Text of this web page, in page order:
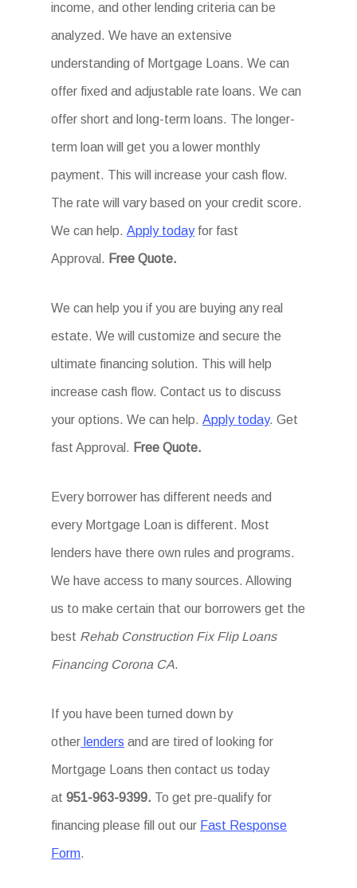
income, and other lending criteria can be
analyzed. We have an extensive
understanding of Mortgage Loans. We can
offer fixed and adjustable rate loans. We can
offer short and long-term loans. The longer-
term loan will get you a lower monthly
payment. This will increase your cash flow.
The rate will vary based on your credit score.
We can help.Apply todayfor fast
Approval. Free Quote.
We can help you if you are buying any real
estate. We will customize and secure the
ultimate financing solution. This will help
increase cash flow. Contact us to discuss
your options. We can help.Apply today. Get
fast Approval. Free Quote.
Every borrower has different needs and
every Mortgage Loan is different. Most
lenders have there own rules and programs.
We have access to many sources. Allowing
us to make certain that our borrowers get the
best Rehab Construction Fix Flip Loans
Financing Corona CA.
If you have been turned down by
other lenders and are tired of looking for
Mortgage Loans then contact us today
at951-963-9399. To get pre-qualify for
financing please fill out our Fast Response
Form.